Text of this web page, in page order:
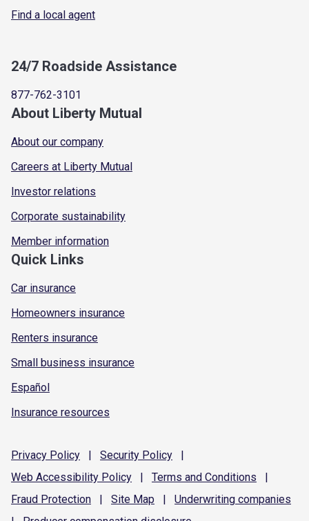
Find a local agent
24/7 Roadside Assistance
877-762-3101
About Liberty Mutual
About our company
Careers at Liberty Mutual
Investor relations
Corporate sustainability
Member information
Quick Links
Car insurance
Homeowners insurance
Renters insurance
Small business insurance
Español
Insurance resources
Privacy Policy | Security Policy
|
Web Accessibility Policy | Terms and Conditions
|
Fraud Protection | Site Map | Underwriting companies